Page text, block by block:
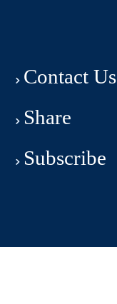
Contact Us
Share
Subscribe